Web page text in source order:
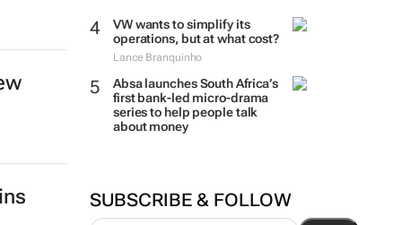
VW wants to simplify its
operations, but at what cost?
Lance Branquinho
Absa launches South Africa’s
first bank-led micro-drama
series to help people talk
about money
SUBSCRIBE & FOLLOW